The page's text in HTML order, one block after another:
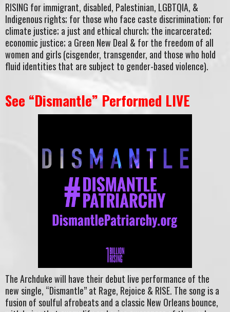
RISING for immigrant, disabled, Palestinian, LGBTQIA, &
Indigenous rights; for those who face caste discrimination; for
climate justice; a just and ethical church; the incarcerated;
economic justice; a Green New Deal & for the freedom of all
women and girls (cisgender, transgender, and those who hold
fluid identities that are subject to gender-based violence).
See “Dismantle” Performed LIVE
The Archduke will have their debut live performance of the
new single, “Dismantle” at Rage, Rejoice & RISE. The song is a
fusion of soulful afrobeats and a classic New Orleans bounce,